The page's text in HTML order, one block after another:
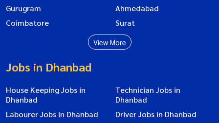
Gurugram
Ahmedabad
Coimbatore
Surat
View More
Jobs in Dhanbad
House Keeping Jobs in
Dhanbad
Technician Jobs in
Dhanbad
Labourer Jobs in Dhanbad
Driver Jobs in Dhanbad